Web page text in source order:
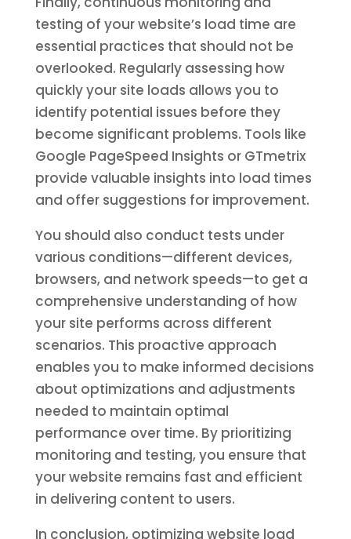
testing of your website’s load time are
essential practices that should not be
overlooked. Regularly assessing how
quickly your site loads allows you to
identify potential issues before they
become significant problems. Tools like
Google PageSpeed Insights or GTmetrix
provide valuable insights into load times
and offer suggestions for improvement.
You should also conduct tests under
various conditions—different devices,
browsers, and network speeds—to get a
comprehensive understanding of how
your site performs across different
scenarios. This proactive approach
enables you to make informed decisions
about optimizations and adjustments
needed to maintain optimal
performance over time. By prioritizing
monitoring and testing, you ensure that
your website remains fast and efficient
in delivering content to users.
In conclusion, optimizing website load